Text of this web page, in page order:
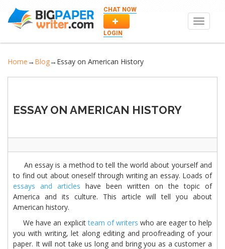
CHAT NOW
LOGIN
Toggle
Home→ Blog→ Essay on American History
ESSAY ON AMERICAN HISTORY
An essay is a method to tell the world about yourself and
to find out about oneself through writing an essay. Loads of
essays and articles have been written on the topic of
America and its culture. This article will tell you about
American history.
We have an explicitteam of writers who are eager to help
you with writing, let along editing and proofreading of your
paper. It will not take us long and bring you as a customer a